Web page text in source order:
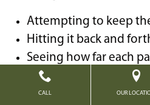
Attempting to keep
Hitting it back and
Seeing how far each
balloon
CALL OUR